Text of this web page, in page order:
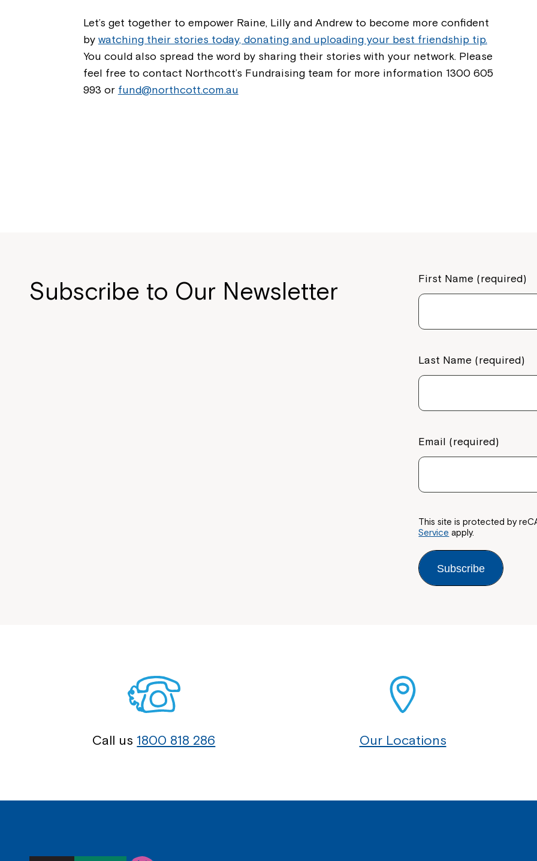
Let’s get together to empower Raine, Lilly and Andrew to become more confident
by watching their stories today, donating and uploading your best friendship tip.
You could also spread the word by sharing their stories with your network. Please
feel free to contact Northcott’s Fundraising team for more information 1300 605
993 or fund@northcott.com.au
Subscribe to Our Newsletter First Name (required)
Last Name (required)
Email (required)
This site is protected by
Service apply.
Subscribe
Call us 1800 818 286 Our Locations
part of
Welcome to our new website.